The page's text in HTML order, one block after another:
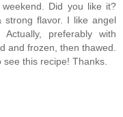
Did you like it?
strong flavor. I like angel
preferably with
and frozen, then thawed.
this recipe! Thanks.